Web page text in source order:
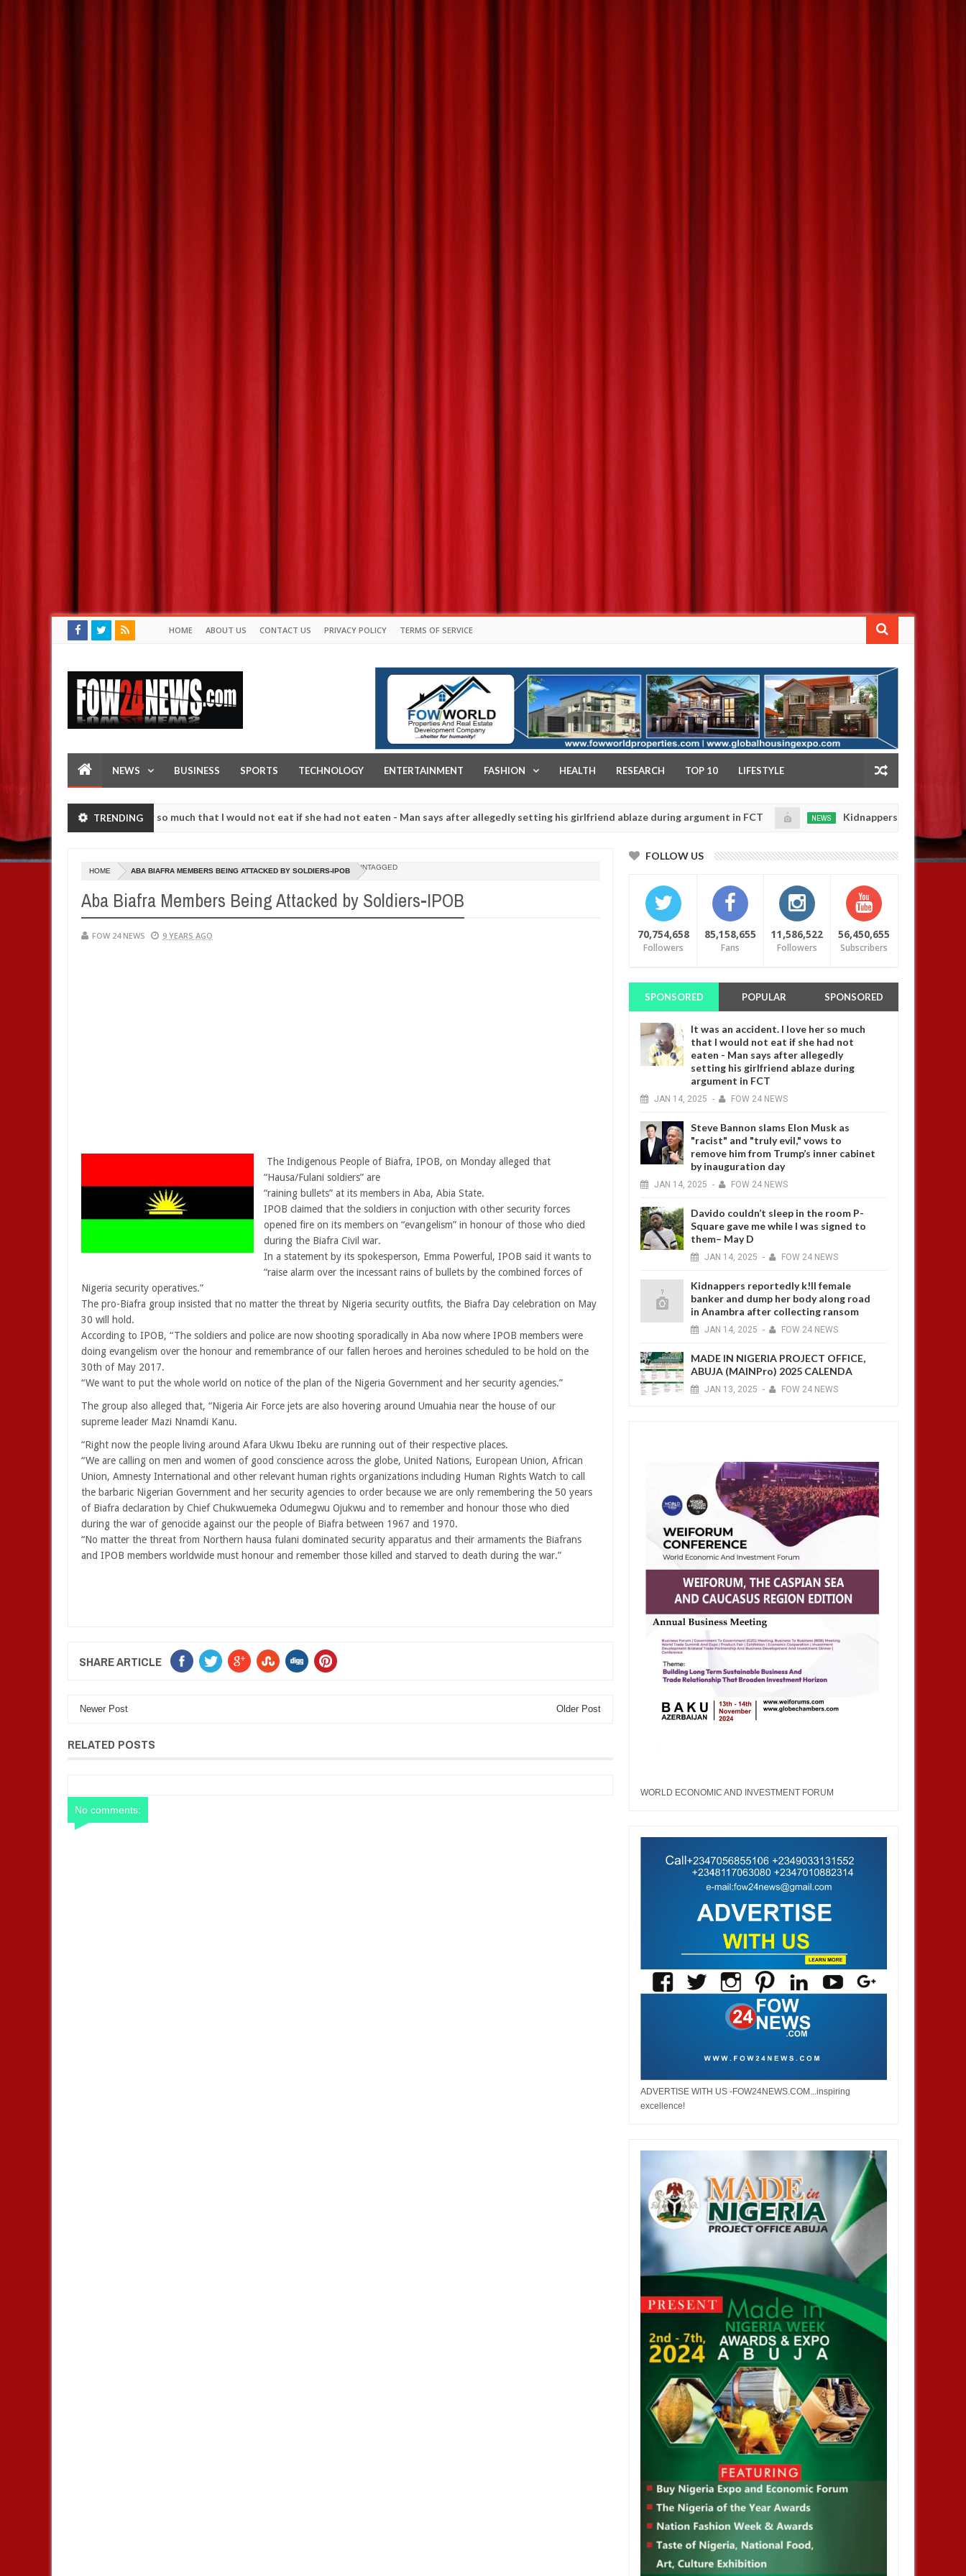
HOME ABOUT US CONTACT US PRIVACY POLICY TERMS OF SERVICE
NEWS BUSINESS SPORTS TECHNOLOGY ENTERTAINMENT FASHION HEALTH RESEARCH TOP 10 LIFESTYLE
TRENDING
an accident. I love her so much that I would not eat if she had not eaten - Man says after allegedly setting his girlfriend ablaze during argument in FCT
20250
NEWS Kidnappers reportedly k!ll
them against following strangers. High number of girls on hookup are slaughtered for rituals - Ogun police urges parents to prioritise their daughters' safety
HOME UNTAGGED
ABA BIAFRA MEMBERS BEING ATTACKED BY SOLDIERS-IPOB
Aba Biafra Members Being Attacked by Soldiers-IPOB
FOW 24 NEWS 9 YEARS AGO
The Indigenous People of Biafra, IPOB, on Monday alleged that
“Hausa/Fulani soldiers” are
“raining bullets” at its members in Aba, Abia State.
IPOB claimed that the soldiers in conjuction with other security forces
opened fire on its members on “evangelism” in honour of those who died
during the Biafra Civil war.
In a statement by its spokesperson, Emma Powerful, IPOB said it wants to
“raise alarm over the incessant rains of bullets by the combined forces of
Nigeria security operatives.”
The pro-Biafra group insisted that no matter the threat by Nigeria security outfits, the Biafra Day celebration on May
30 will hold.
According to IPOB, “The soldiers and police are now shooting sporadically in Aba now where IPOB members were
doing evangelism over the honour and remembrance of our fallen heroes and heroines scheduled to be hold on the
30th of May 2017.
“We want to put the whole world on notice of the plan of the Nigeria Government and her security agencies.”
The group also alleged that, “Nigeria Air Force jets are also hovering around Umuahia near the house of our
supreme leader Mazi Nnamdi Kanu.
“Right now the people living around Afara Ukwu Ibeku are running out of their respective places.
“We are calling on men and women of good conscience across the globe, United Nations, European Union, African
Union, Amnesty International and other relevant human rights organizations including Human Rights Watch to call
the barbaric Nigerian Government and her security agencies to order because we are only remembering the 50 years
of Biafra declaration by Chief Chukwuemeka Odumegwu Ojukwu and to remember and honour those who died
during the war of genocide against our the people of Biafra between 1967 and 1970.
“No matter the threat from Northern hausa fulani dominated security apparatus and their armaments the Biafrans
and IPOB members worldwide must honour and remember those killed and starved to death during the war.”
SHARE ARTICLE
Newer Post Older Post
RELATED POSTS
No comments:
FOLLOW US
70,754,658
Followers
85,158,655
Fans
11,586,522
Followers
56,450,655
Subscribers
SPONSORED POPULAR SPONSORED
It was an accident. I love her so much
that I would not eat if she had not
eaten - Man says after allegedly
setting his girlfriend ablaze during
argument in FCT
JAN 14, 2025 - FOW 24 NEWS
Steve Bannon slams Elon Musk as
"racist" and "truly evil," vows to
remove him from Trump’s inner cabinet
by inauguration day
JAN 14, 2025 - FOW 24 NEWS
Davido couldn’t sleep in the room P-
Square gave me while I was signed to
them– May D
JAN 14, 2025 - FOW 24 NEWS
Kidnappers reportedly k!ll female
banker and dump her body along road
in Anambra after collecting ransom
JAN 14, 2025 - FOW 24 NEWS
MADE IN NIGERIA PROJECT OFFICE,
ABUJA (MAINPro) 2025 CALENDA
JAN 13, 2025 - FOW 24 NEWS
WORLD ECONOMIC AND INVESTMENT FORUM
ADVERTISE WITH US -FOW24NEWS.COM...inspiring
excellence!